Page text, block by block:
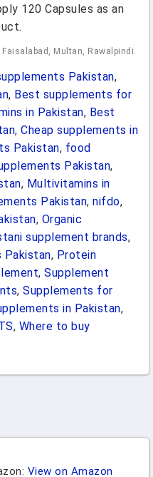
120 Capsules as an
Multan, Rawalpindi.
Pakistan,
, Best supplements for
in Pakistan, Best
, Cheap supplements in
Pakistan, food
Pakistan,
, Multivitamins in
Pakistan, nifdo,
, Organic
supplement brands,
Pakistan, Protein
, Supplement
, Supplements for
in Pakistan,
, Where to buy
View on Amazon